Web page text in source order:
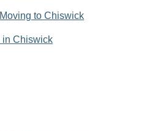
to Chiswick
in Chiswick